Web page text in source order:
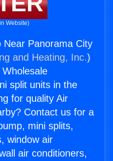
Website)
Near Panorama City
and Heating, Inc.)
split units in the
for quality Air
Contact us for a
mini splits,
window air
air conditioners,